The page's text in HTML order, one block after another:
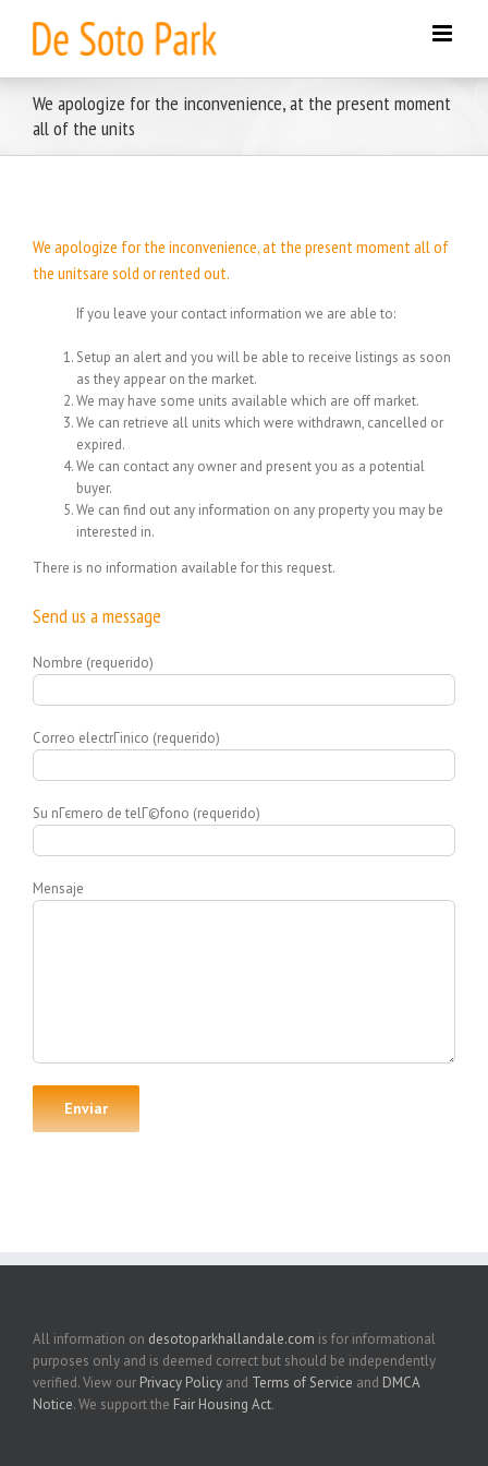
content
We apologize for the inconvenience, at the present moment
all of the units
We apologize for the inconvenience, at the present moment all of
the unitsare sold or rented out.
If you leave your contact information we are able to:
Setup an alert and you will be able to receive listings as soon
as they appear on the market.
We may have some units available which are off market.
We can retrieve all units which were withdrawn, cancelled or
expired.
We can contact any owner and present you as a potential
buyer.
We can find out any information on any property you may be
interested in.
There is no information available for this request.
Send us a message
Nombre (requerido)
Correo electrГіnico (requerido)
Su nГєmero de telГ©fono (requerido)
Mensaje
All information on desotoparkhallandale.com is for informational
purposes only and is deemed correct but should be independently
verified. View our Privacy Policy and Terms of Service and DMCA
Notice. We support the Fair Housing Act.